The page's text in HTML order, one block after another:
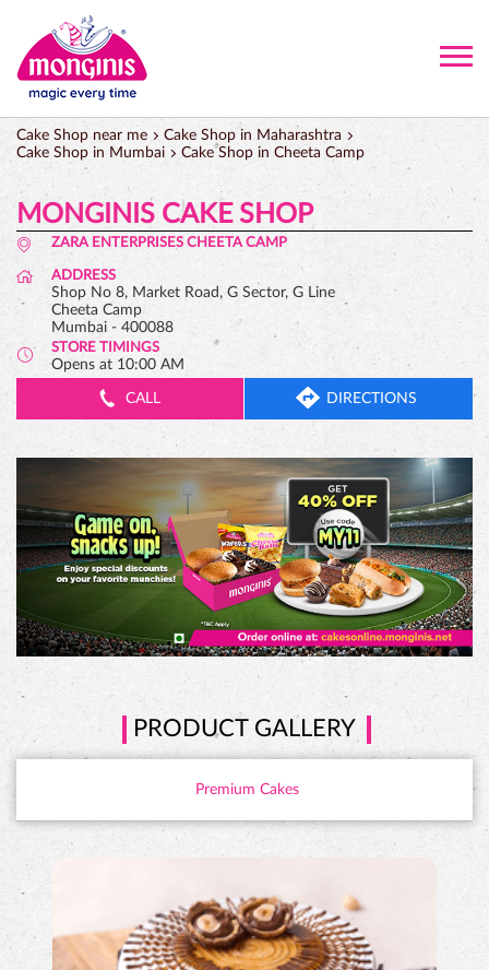
Cake Shop near me
Cake Shop in Maharashtra
Cake Shop in Mumbai
Cake Shop in Cheeta Camp
MONGINIS CAKE SHOP
ZARA ENTERPRISES CHEETA CAMP
ADDRESS
Shop No 8, Market Road, G Sector, G Line
Cheeta Camp
Mumbai - 400088
STORE TIMINGS
Opens at 10:00 AM
CALL DIRECTIONS
PRODUCT GALLERY
Premium Cakes